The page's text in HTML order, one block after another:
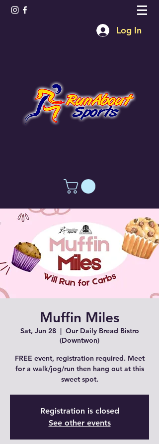
Log In
Muffin Miles
Sat, Jun 28
  |
Our Daily Bread Bistro
(Downtwon)
FREE event, registration required. Meet
for a walk/jog/run then hang out at this
sweet spot.
Registration is closed
See other events